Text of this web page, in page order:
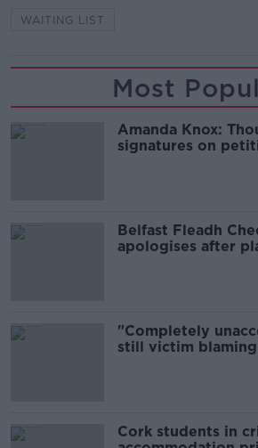
WAITING LIST
Most
Amanda Knox:
signatures on
Belfast Fleadh
apologises after
"Completely
still victim
Cork students in